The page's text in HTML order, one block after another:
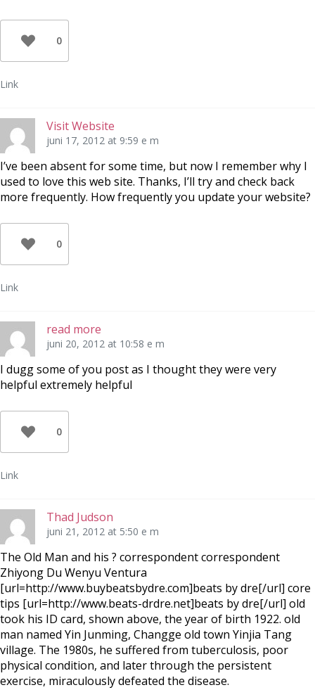
0
Link
Visit Website
juni 17, 2012 at 9:59 e m
I’ve been absent for some time, but now I remember why I
used to love this web site. Thanks, I’ll try and check back
more frequently. How frequently you update your website?
0
Link
read more
juni 20, 2012 at 10:58 e m
I dugg some of you post as I thought they were very
helpful extremely helpful
0
Link
Thad Judson
juni 21, 2012 at 5:50 e m
The Old Man and his ? correspondent correspondent
Zhiyong Du Wenyu Ventura
[url=http://www.buybeatsbydre.com]beats by dre[/url] core
tips [url=http://www.beats-drdre.net]beats by dre[/url] old
took his ID card, shown above, the year of birth 1922. old
man named Yin Junming, Changge old town Yinjia Tang
village. The 1980s, he suffered from tuberculosis, poor
physical condition, and later through the persistent
exercise, miraculously defeated the disease.